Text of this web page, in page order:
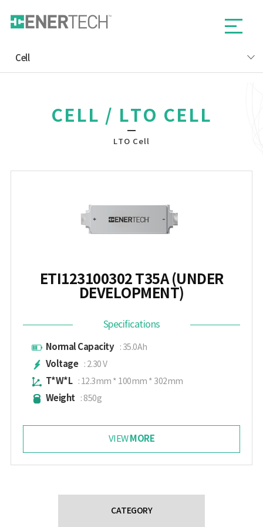
CELL / LTO CELL
LTO Cell
Cell
ETI123100302 T35A (UNDER
DEVELOPMENT)
Specifications
Normal Capacity : 35.0Ah
Voltage : 2.30 V
T*W*L : 12.3mm * 100mm * 302mm
Weight : 850g
VIEW MORE
CATEGORY